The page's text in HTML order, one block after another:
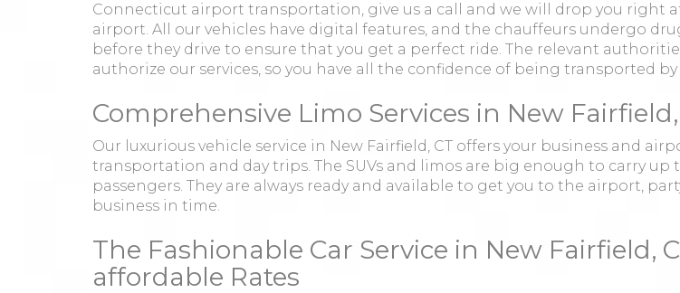
Connecticut airport transportation, give us a call and we will drop you right
airport. All our vehicles have digital features, and the chauffeurs undergo
before they drive to ensure that you get a perfect ride. The relevant
authorize our services, so you have all the confidence of being transported
Comprehensive Limo Services in New Fairfield,
Our luxurious vehicle service in New Fairfield, CT offers your business and
transportation and day trips. The SUVs and limos are big enough to carry up
passengers. They are always ready and available to get you to the airport,
business in time.
The Fashionable Car Service in New Fairfield,
affordable Rates